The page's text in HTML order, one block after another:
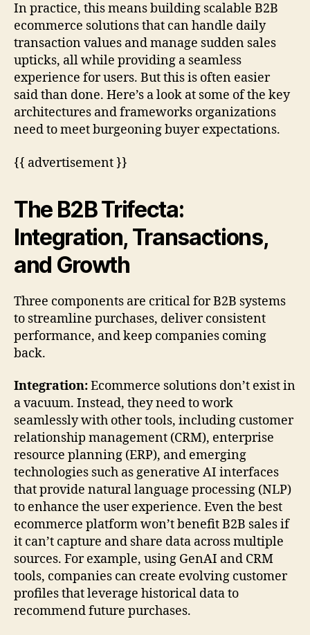
In practice, this means building scalable B2B
ecommerce solutions that can handle daily
transaction values and manage sudden sales
upticks, all while providing a seamless
experience for users. But this is often easier
said than done. Here’s a look at some of the key
architectures and frameworks organizations
need to meet burgeoning buyer expectations.
{{ advertisement }}
The B2B Trifecta:
Integration, Transactions,
and Growth
Three components are critical for B2B systems
to streamline purchases, deliver consistent
performance, and keep companies coming
back.
Integration:Ecommerce solutions don’t exist in
a vacuum. Instead, they need to work
seamlessly with other tools, including customer
relationship management (CRM), enterprise
resource planning (ERP), and emerging
technologies such as generative AI interfaces
that provide natural language processing (NLP)
to enhance the user experience. Even the best
ecommerce platform won’t benefit B2B sales if
it can’t capture and share data across multiple
sources. For example, using GenAI and CRM
tools, companies can create evolving customer
profiles that leverage historical data to
recommend future purchases.